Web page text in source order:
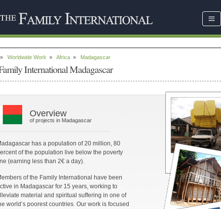
Worldwide Work » Africa » Madagascar
International Madagascar
Overview
of projects in Madagascar
has a population of 20 million, 80
of the population live below the poverty
(earning less than 2€ a day).
of the Family International have been
in Madagascar for 15 years, working to
material and spiritual suffering in one of
world’s poorest countries. Our work is focused